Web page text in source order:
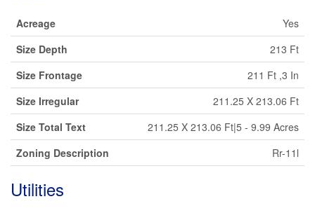
Acreage
Yes
Size Depth
213 Ft
Size Frontage
211 Ft ,3 In
Size Irregular
211.25 X 213.06 Ft
Size Total Text
211.25 X 213.06 Ft|5 - 9.99 Acres
Zoning Description
Rr-11l
Utilities